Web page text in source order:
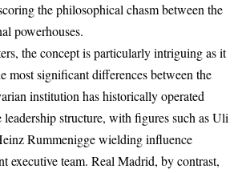
the philosophical chasm between the
powerhouses.
the concept is particularly intriguing as it
most significant differences between the
institution has historically operated
structure, with figures such as Uli
Rummenigge wielding influence
executive team. Real Madrid, by contrast,